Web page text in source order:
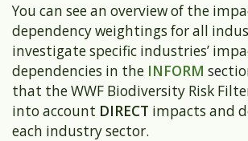
You can see an overview of the
dependency weightings for all
investigate specific industries’
dependencies in the INFORM se
that the WWF Biodiversity Risk
into account DIRECT impacts and
each industry sector.